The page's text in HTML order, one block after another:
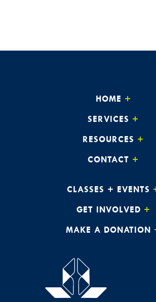
HOME
SERVICES
RESOURCES
CONTACT
CLASSES + EVENTS
GET INVOLVED
MAKE A DONATION